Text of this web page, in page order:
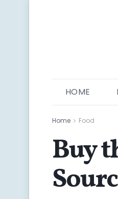
HOME
Home Food
Buy